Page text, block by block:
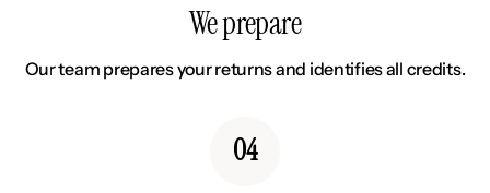
We prepare
Our team prepares your returns and identifies all credits.
04